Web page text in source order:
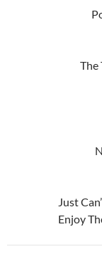
The
Just
Enjoy